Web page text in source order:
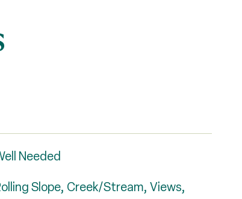
Needed
Slope, Creek/Stream, Views,